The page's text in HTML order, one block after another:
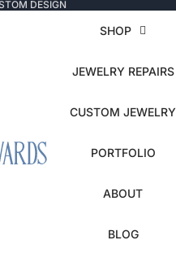
DESIGN
SHOP
JEWELRY REPAIRS
CUSTOM JEWELRY
PORTFOLIO
ABOUT
BLOG